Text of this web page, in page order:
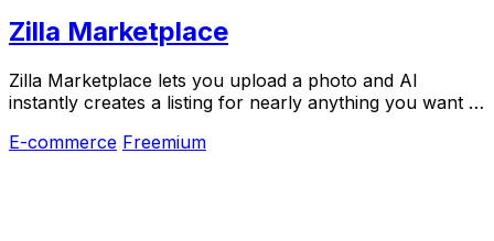
Zilla Marketplace
Zilla Marketplace lets you upload a photo and AI
instantly creates a listing for nearly anything you want to
E-commerce Freemium